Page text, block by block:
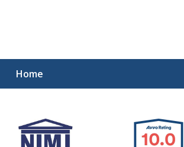
Home
Worldwide